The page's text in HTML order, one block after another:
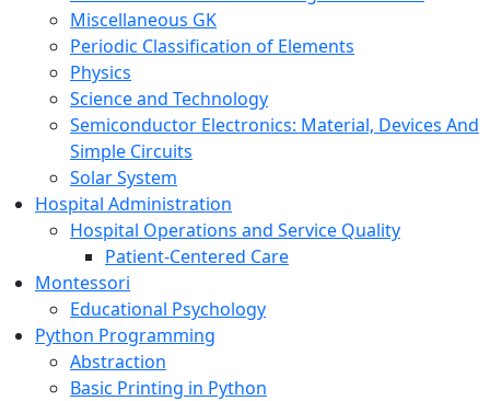
Miscellaneous GK
Periodic Classification of Elements
Physics
Science and Technology
Semiconductor Electronics: Material, Devices And
Simple Circuits
Solar System
Hospital Administration
Hospital Operations and Service Quality
Patient-Centered Care
Montessori
Educational Psychology
Python Programming
Abstraction
Basic Printing in Python